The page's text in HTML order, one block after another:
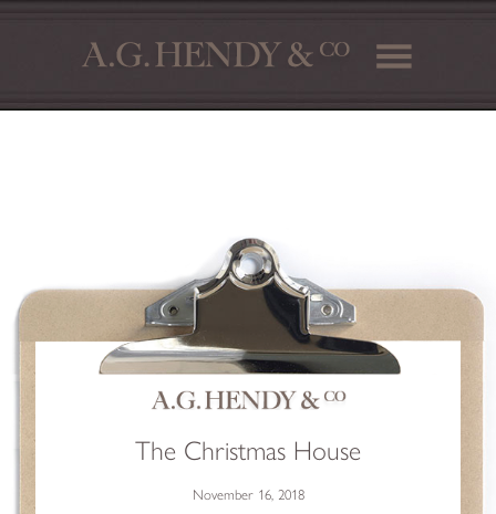
The Christmas House
November 16, 2018